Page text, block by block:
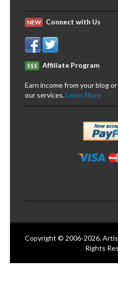
NEW Connect with Us
$$$ Affiliate Program
Earn income from your blog
our services.Learn More
Copyright © 2006-2026.
Rights